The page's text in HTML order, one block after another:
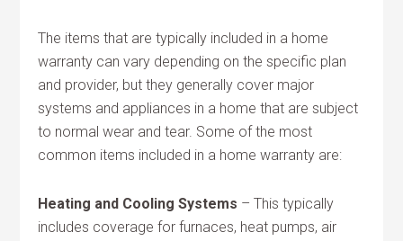
The items that are typically included in a home
warranty can vary depending on the specific plan
and provider, but they generally cover major
systems and appliances in a home that are subject
to normal wear and tear. Some of the most
common items included in a home warranty are:
Heating and Cooling Systems – This typically
includes coverage for furnaces, heat pumps, air